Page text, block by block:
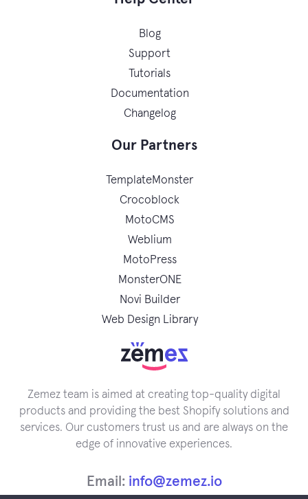
Blog
Support
Tutorials
Documentation
Changelog
Our Partners
TemplateMonster
Crocoblock
MotoCMS
Weblium
MotoPress
MonsterONE
Novi Builder
Web Design Library
Zemez team is aimed at creating top-quality digital
products and providing the best Shopify solutions and
services. Our customers trust us and are always on the
edge of innovative experiences.
Email: info@zemez.io